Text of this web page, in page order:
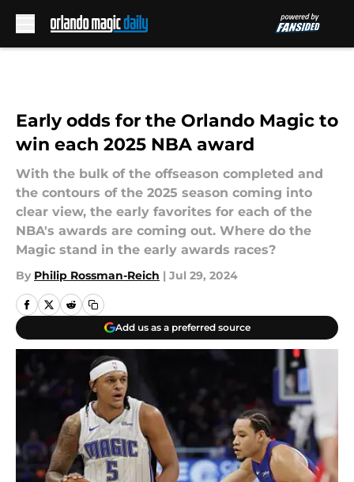
Early odds for the Orlando Magic to
win each 2025 NBA award
With the bulk of the offseason completed and
the contours of the 2025 season coming into
clear view, the early favorites for each of the
NBA's awards are coming out. Where do the
Magic stand in the early awards races?
By Philip Rossman-Reich | Jul 29, 2024
Add us as a preferred source